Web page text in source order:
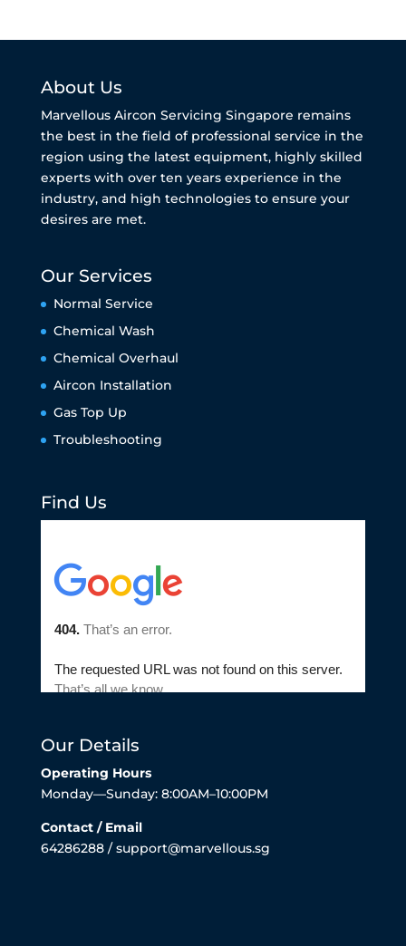
About Us
Marvellous Aircon Servicing Singapore remains
the best in the field of professional service in the
region using the latest equipment, highly skilled
experts with over ten years experience in the
industry, and high technologies to ensure your
desires are met.
Our Services
Normal Service
Chemical Wash
Chemical Overhaul
Aircon Installation
Gas Top Up
Troubleshooting
Find Us
Our Details
Operating Hours
Monday—Sunday: 8:00AM–10:00PM
Contact / Email
64286288 / support@marvellous.sg